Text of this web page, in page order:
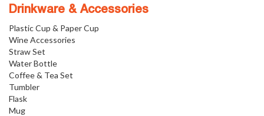
Drinkware & Accessories
Plastic Cup & Paper Cup
Wine Accessories
Straw Set
Water Bottle
Coffee & Tea Set
Tumbler
Flask
Mug